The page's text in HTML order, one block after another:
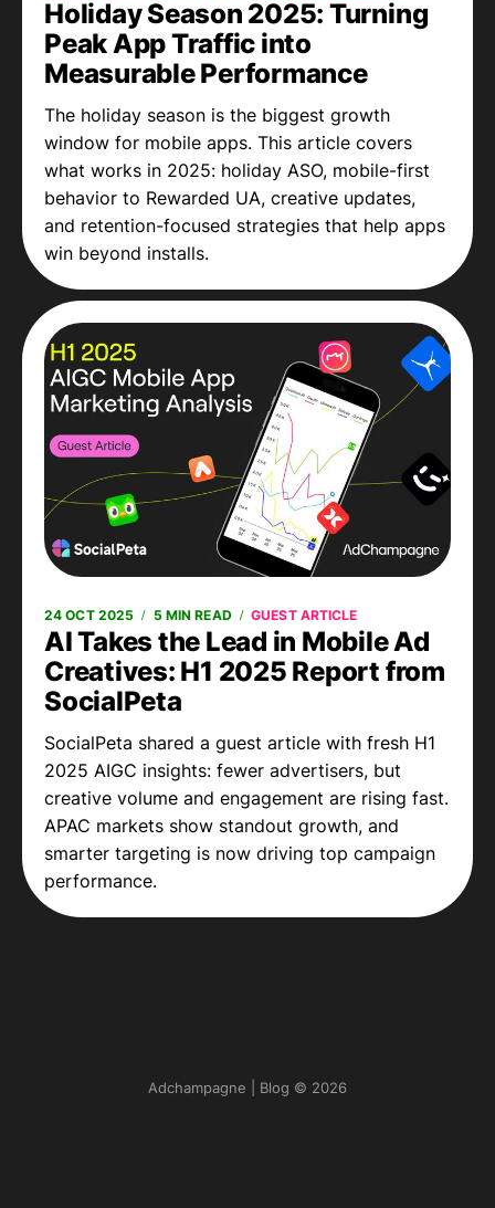
Holiday Season 2025: Turning
Peak App Traffic into
Measurable Performance
The holiday season is the biggest growth
window for mobile apps. This article covers
what works in 2025: holiday ASO, mobile-first
behavior to Rewarded UA, creative updates,
and retention-focused strategies that help apps
win beyond installs.
AI Takes the Lead in Mobile Ad
Creatives: H1 2025 Report from
SocialPeta
24 OCT 2025 5 MIN READ GUEST ARTICLE
SocialPeta shared a guest article with fresh H1
2025 AIGC insights: fewer advertisers, but
creative volume and engagement are rising fast.
APAC markets show standout growth, and
smarter targeting is now driving top campaign
performance.
Adchampagne | Blog © 2026